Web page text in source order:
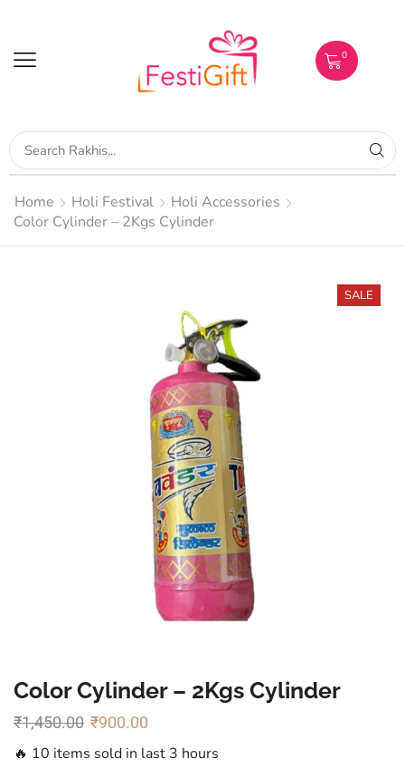
0
Home Holi Festival
Holi Accessories
Color Cylinder – 2Kgs Cylinder
SALE
Color Cylinder – 2Kgs Cylinder
₹1,450.00 ₹900.00
🔥 10 items sold in last 3 hours